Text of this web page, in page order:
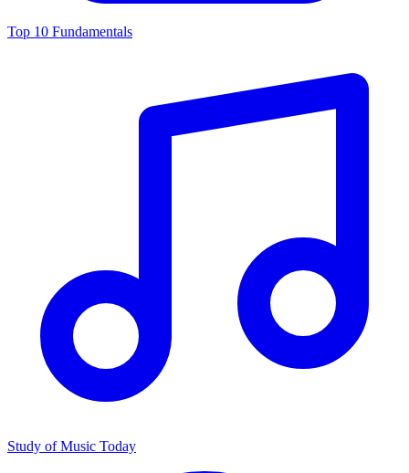
Top 10 Fundamentals
Study of Music Today